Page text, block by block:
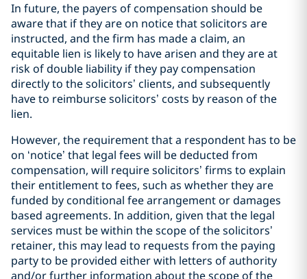
In future, the payers of compensation should be
aware that if they are on notice that solicitors are
instructed, and the firm has made a claim, an
equitable lien is likely to have arisen and they are at
risk of double liability if they pay compensation
directly to the solicitors’ clients, and subsequently
have to reimburse solicitors’ costs by reason of the
lien.
However, the requirement that a respondent has to be
on ‘notice’ that legal fees will be deducted from
compensation, will require solicitors’ firms to explain
their entitlement to fees, such as whether they are
funded by conditional fee arrangement or damages
based agreements. In addition, given that the legal
services must be within the scope of the solicitors’
retainer, this may lead to requests from the paying
party to be provided either with letters of authority
and/or further information about the scope of the